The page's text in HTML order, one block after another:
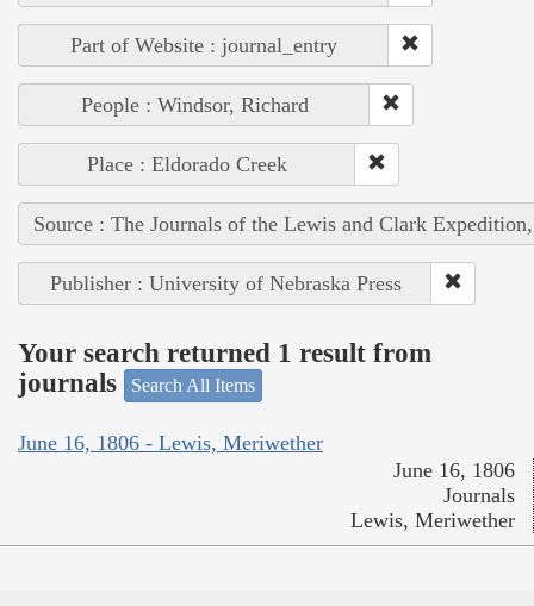
Part of Website : journal_entry
People : Windsor, Richard
Place : Eldorado Creek
Source : The Journals of the Lewis and Clark
Publisher : University of Nebraska Press
Your search returned 1 result from
journals
Search All Items
June 16, 1806 - Lewis, Meriwether
June 16, 1806
Journals
Lewis, Meriwether